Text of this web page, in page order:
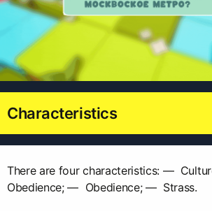
Characteristics
There are four characteristics: —
Obedience; — Obedience; — Strass.